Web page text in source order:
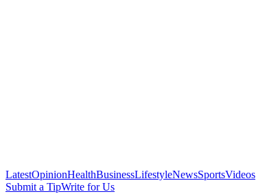
LatestOpinionHealthBusinessLifestyleNewsSportsVideos
Submit a TipWrite for Us